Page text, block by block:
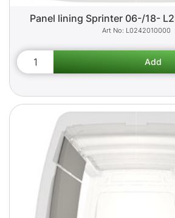
Panel lining Sprinter 06-/18-
L0242010000